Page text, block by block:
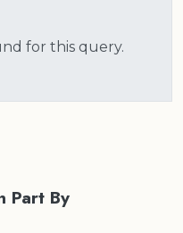
for this query.
Part By